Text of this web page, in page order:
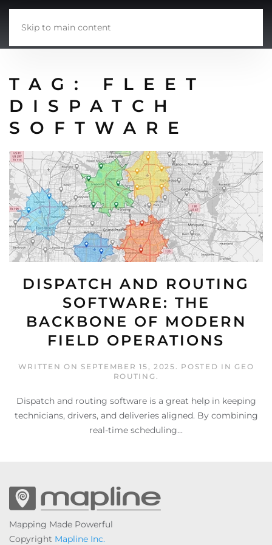
Skip to main content
TAG: FLEET
DISPATCH
SOFTWARE
DISPATCH AND ROUTING
SOFTWARE: THE
BACKBONE OF MODERN
FIELD OPERATIONS
WRITTEN ON SEPTEMBER 15, 2025. POSTED INGEO
ROUTING .
Dispatch and routing software is a great help in keeping
technicians, drivers, and deliveries aligned. By combining
real-time scheduling...
Mapping Made Powerful
Copyright Mapline Inc.